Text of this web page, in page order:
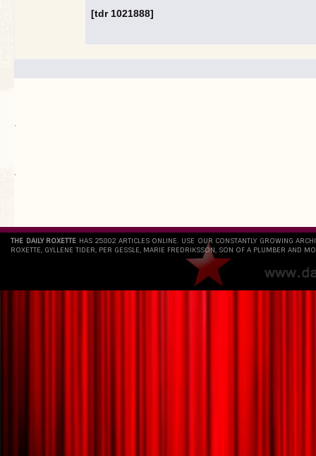
[tdr 1021888]
.
`
THE DAILY ROXETTE HAS 25802 ARTICLES ONLINE. USE OUR CONSTANTLY GROWING
ROXETTE, GYLLENE TIDER, PER GESSLE, MARIE FREDRIKSSON, SON OF A PLUMBER AND